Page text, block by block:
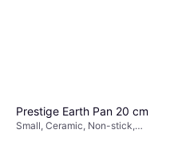
Prestige Earth Pan 20 cm
Small, Ceramic, Non-stick,